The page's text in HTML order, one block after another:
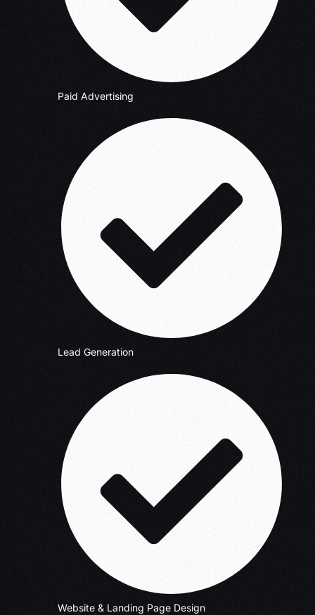
Paid Advertising
Lead Generation
Website & Landing Page Design